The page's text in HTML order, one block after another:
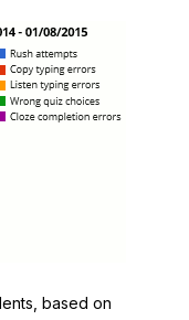
based on